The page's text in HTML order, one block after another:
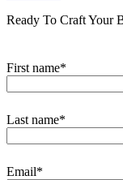
Ready To Craft Your
First name*
Last name*
Email*